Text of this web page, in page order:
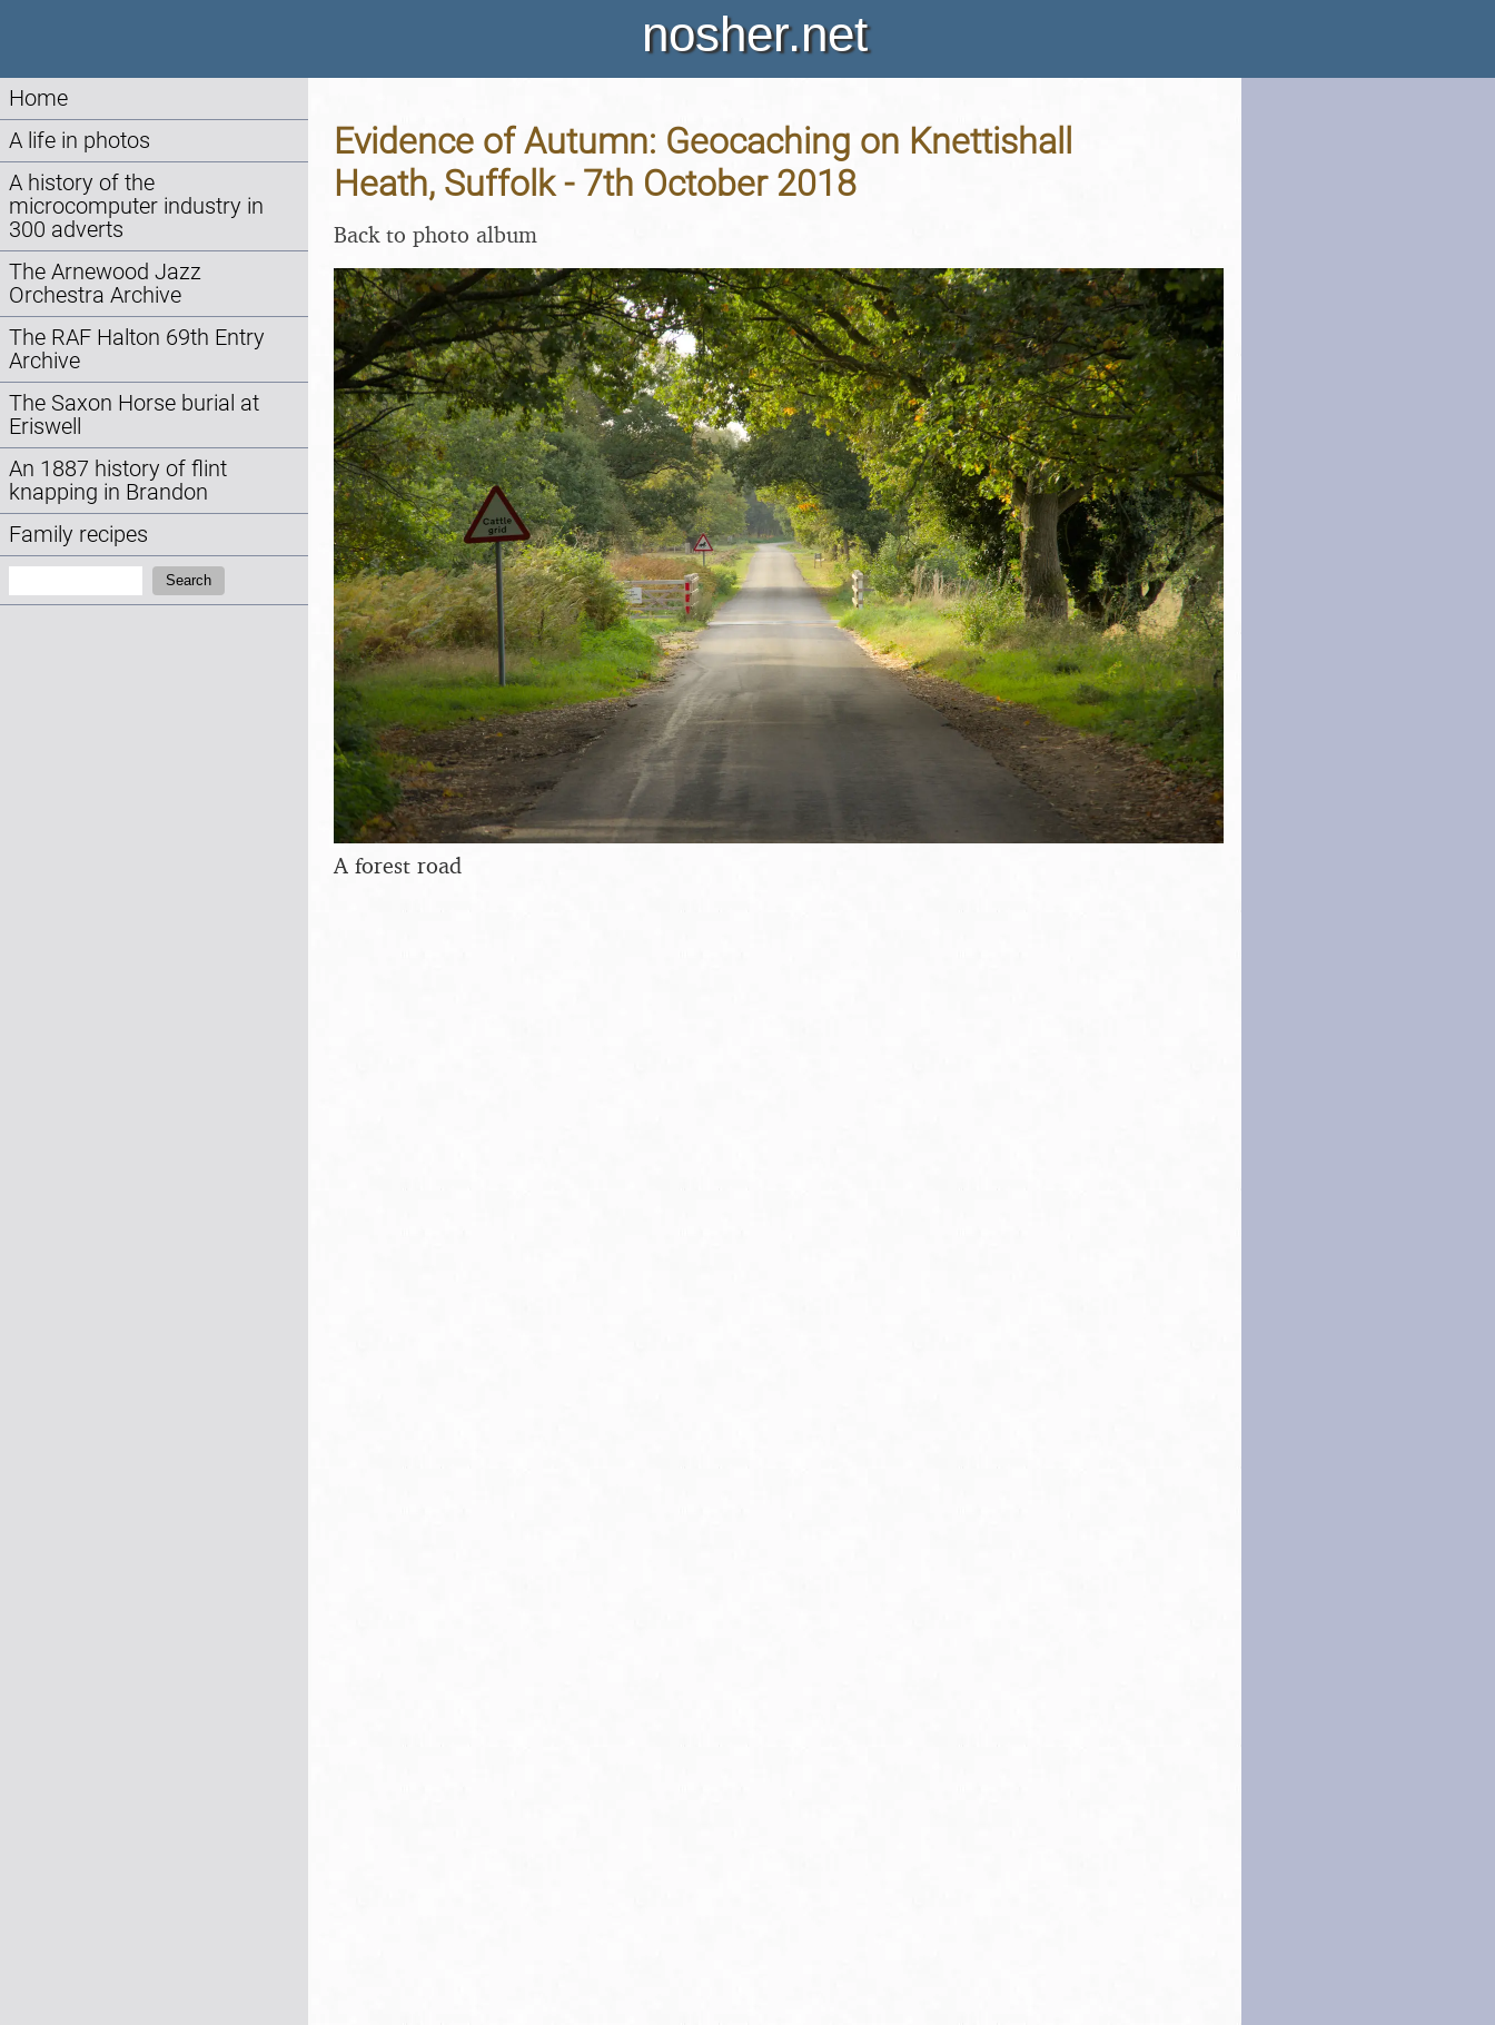
nosher.net
Home
A life in photos
A history of the
microcomputer industry in
300 adverts
The Arnewood Jazz
Orchestra Archive
The RAF Halton 69th Entry
Archive
The Saxon Horse burial at
Eriswell
An 1887 history of flint
knapping in Brandon
Family recipes
Search
Evidence of Autumn: Geocaching on Knettishall
Heath, Suffolk - 7th October 2018
Back to photo album
A forest road